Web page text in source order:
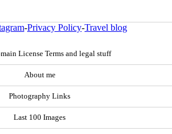
-Privacy Policy-Travel blog
License Terms and legal stuff
About me
Photography Links
Last 100 Images